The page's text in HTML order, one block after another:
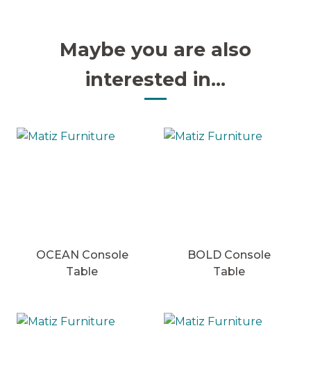
Maybe you are also
interested in...
OCEAN Console
Table
BOLD Console
Table